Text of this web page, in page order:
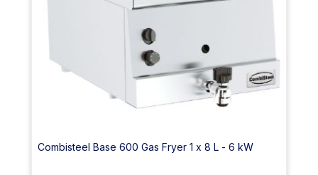
Combisteel Base 600 Gas Fryer 1 x 8 L - 6 kW